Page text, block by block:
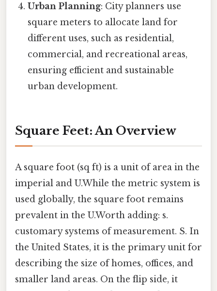
Urban Planning: City planners use
square meters to allocate land for
different uses, such as residential,
commercial, and recreational areas,
ensuring efficient and sustainable
urban development.
Square Feet: An Overview
A square foot (sq ft) is a unit of area in the
imperial and U.While the metric system is
used globally, the square foot remains
prevalent in the U.Worth adding: s.
customary systems of measurement. S. In
the United States, it is the primary unit for
describing the size of homes, offices, and
smaller land areas. On the flip side, it